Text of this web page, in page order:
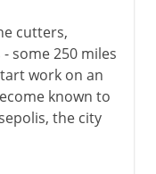
cutters,
some 250 miles
work on an
known to
the city